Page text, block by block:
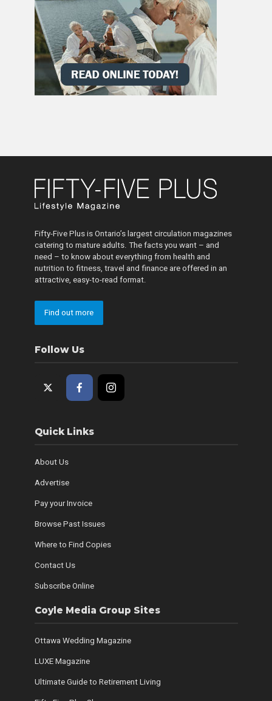
Fifty-Five Plus is Ontario’s largest circulation magazines
catering to mature adults. The facts you want – and
need – to know about everything from health and
nutrition to fitness, travel and finance are offered in an
attractive, easy-to-read format.
Find out more
Follow Us
Quick Links
About Us
Advertise
Pay your Invoice
Browse Past Issues
Where to Find Copies
Contact Us
Subscribe Online
Coyle Media Group Sites
Ottawa Wedding Magazine
LUXE Magazine
Ultimate Guide to Retirement Living